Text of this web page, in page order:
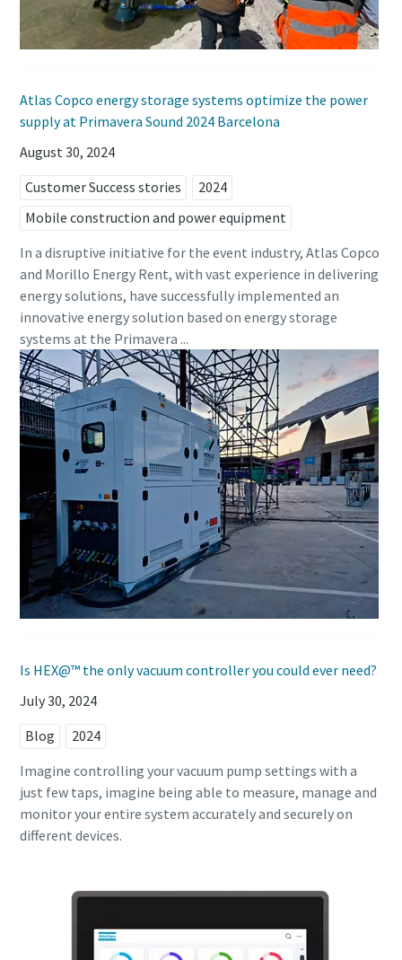
Atlas Copco energy storage systems optimize the power
supply at Primavera Sound 2024 Barcelona
August 30, 2024
Customer Success stories
2024
Mobile construction and power equipment
In a disruptive initiative for the event industry, Atlas Copco
and Morillo Energy Rent, with vast experience in delivering
energy solutions, have successfully implemented an
innovative energy solution based on energy storage
systems at the Primavera ...
Is HEX@™ the only vacuum controller you could ever need?
July 30, 2024
Blog
2024
Imagine controlling your vacuum pump settings with a
just few taps, imagine being able to measure, manage and
monitor your entire system accurately and securely on
different devices.